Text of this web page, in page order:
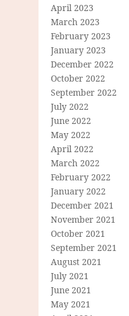
April 2023
March 2023
February 2023
January 2023
December 2022
October 2022
September 2022
July 2022
June 2022
May 2022
April 2022
March 2022
February 2022
January 2022
December 2021
November 2021
October 2021
September 2021
August 2021
July 2021
June 2021
May 2021